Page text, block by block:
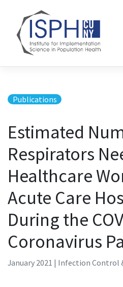
Publications
Estimated
Respirators
Healthcare
Acute Care
During the
Coronavirus
January 2021 | Infection